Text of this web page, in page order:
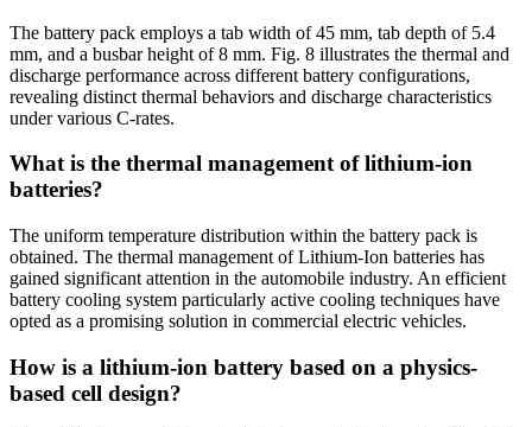
The battery pack employs a tab width of 45 mm, tab depth of 5.4
mm, and a busbar height of 8 mm. Fig. 8 illustrates the thermal and
discharge performance across different battery configurations,
revealing distinct thermal behaviors and discharge characteristics
under various C-rates.
What is the thermal management of lithium-ion
batteries?
The uniform temperature distribution within the battery pack is
obtained. The thermal management of Lithium-Ion batteries has
gained significant attention in the automobile industry. An efficient
battery cooling system particularly active cooling techniques have
opted as a promising solution in commercial electric vehicles.
How is a lithium-ion battery based on a physics-
based cell design?